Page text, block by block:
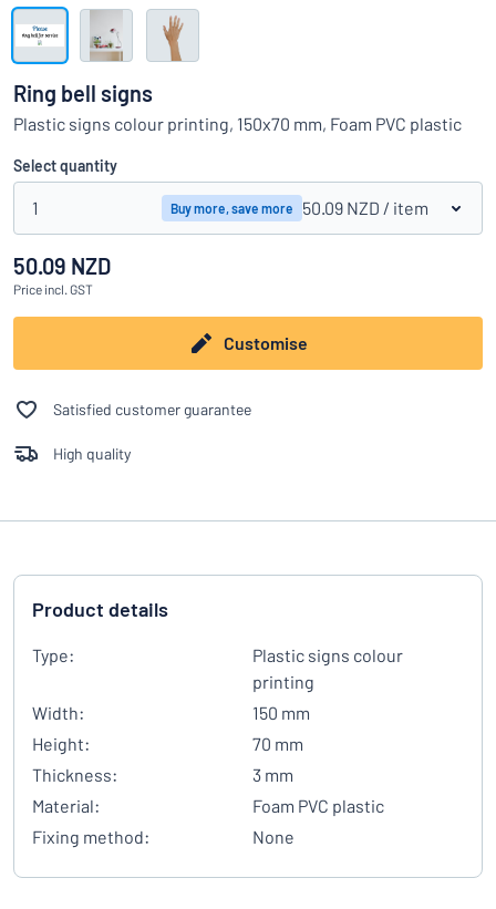
Can’t find what you’re looking for? Start designing your sign
Show all categories
Request
quote
Sign
in
Customer
Service
Consumer
Business
Ring bell signs
Plastic signs colour printing, 150x70 mm, Foam PVC plastic
Select quantity
1 Buy more, save more 50.09 NZD / item
50.09 NZD
Price incl. GST
Customise
Satisfied customer guarantee
High quality
Product details
Type:
Plastic signs colour
printing
Width:
150 mm
Height:
70 mm
Thickness:
3 mm
Material:
Foam PVC plastic
Fixing method:
None